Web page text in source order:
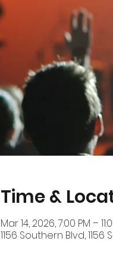
Time &
Mar 14, 2026, 7:00 PM –
1156 Southern Blvd, 1156